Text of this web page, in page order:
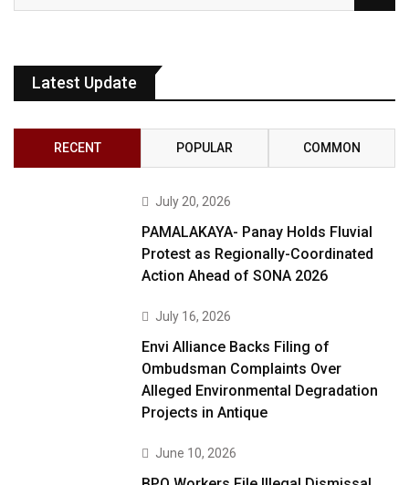
Latest Update
RECENT POPULAR COMMON
July 20, 2026
PAMALAKAYA- Panay Holds Fluvial
Protest as Regionally-Coordinated
Action Ahead of SONA 2026
July 16, 2026
Envi Alliance Backs Filing of
Ombudsman Complaints Over
Alleged Environmental Degradation
Projects in Antique
June 10, 2026